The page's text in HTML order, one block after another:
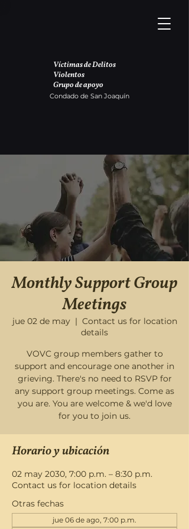
Víctimas de Delitos
Violentos
Grupo de apoyo
Condado de San Joaquín
Monthly Support Group
Meetings
jue 02 de may
  |
Contact us for location
details
VOVC group members gather to
support and encourage one another in
grieving. There's no need to RSVP for
any support group meetings. Come as
you are. You are welcome & we'd love
for you to join us.
Horario y ubicación
02 may 2030, 7:00 p.m. – 8:30 p.m.
Contact us for location details
Otras fechas
jue 06 de ago, 7:00 p.m.